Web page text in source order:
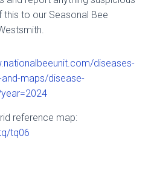
to our Seasonal Bee
diseases-
maps/disease-
reference map:
tq06